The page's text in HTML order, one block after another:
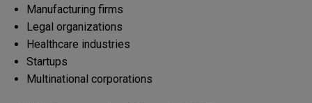
Manufacturing firms
Legal organizations
Healthcare industries
Startups
Multinational corporations